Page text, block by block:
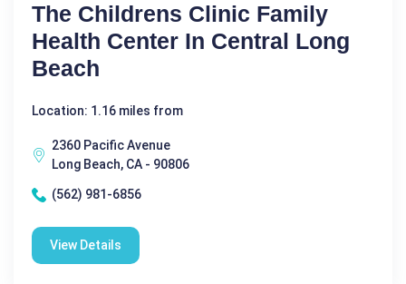
The Childrens Clinic Family
Health Center In Central Long
Beach
Location: 1.16 miles from
2360 Pacific Avenue
Long Beach, CA - 90806
(562) 981-6856
View Details